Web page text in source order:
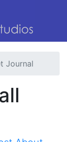
Journal